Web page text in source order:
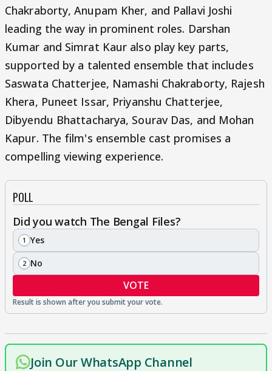
Chakraborty, Anupam Kher, and Pallavi Joshi
leading the way in prominent roles. Darshan
Kumar and Simrat Kaur also play key parts,
supported by a talented ensemble that includes
Saswata Chatterjee, Namashi Chakraborty, Rajesh
Khera, Puneet Issar, Priyanshu Chatterjee,
Dibyendu Bhattacharya, Sourav Das, and Mohan
Kapur. The film's ensemble cast promises a
compelling viewing experience.
POLL
Did you watch The Bengal Files?
Yes
1
No
2
VOTE
Join Our WhatsApp Channel